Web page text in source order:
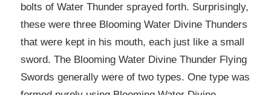
bolts of Water Thunder sprayed forth. Surprisingly,
these were three Blooming Water Divine Thunders
that were kept in his mouth, each just like a small
sword. The Blooming Water Divine Thunder Flying
Swords generally were of two types. One type was